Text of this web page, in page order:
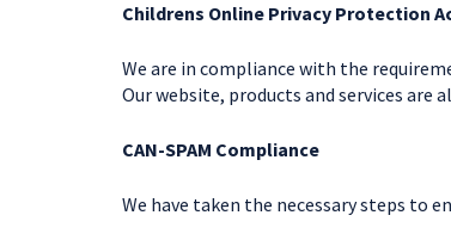
Childrens Online Privacy Protection
We are in compliance with the
Our website, products and services are
CAN-SPAM Compliance
We have taken the necessary steps to